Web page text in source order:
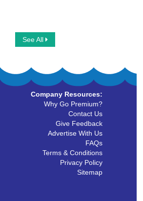
See All
Company Resources:
Why Go Premium?
Contact Us
Give Feedback
Advertise With Us
FAQs
Terms & Conditions
Privacy Policy
Sitemap